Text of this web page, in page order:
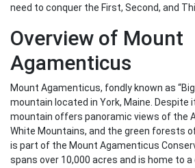
need to conquer the First, Second, and
Overview of Mount
Agamenticus
Mount Agamenticus, fondly known as
mountain located in York, Maine. Despite
mountain offers panoramic views of the
White Mountains, and the green forests
is part of the Mount Agamenticus
spans over 10,000 acres and is home to